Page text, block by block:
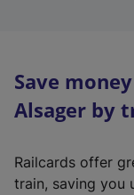
Save
Alsager by
Railcards offer
train, saving you